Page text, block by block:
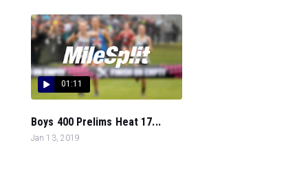
01:11
Boys 400 Prelims Heat 17...
Jan 13, 2019